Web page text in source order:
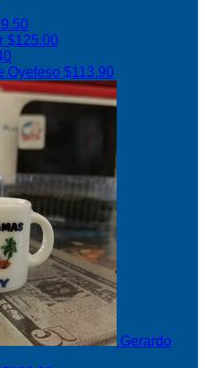
$125.00
Oyefeso $113.90
Gerardo